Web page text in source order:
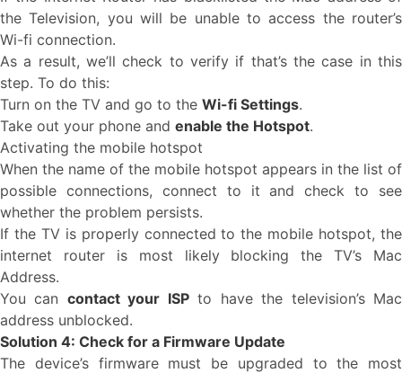
the Television, you will be unable to access the router’s
Wi-fi connection.
As a result, we’ll check to verify if that’s the case in this
step. To do this:
Turn on the TV and go to the Wi-fi Settings.
Take out your phone and enable the Hotspot.
Activating the mobile hotspot
When the name of the mobile hotspot appears in the list of
possible connections, connect to it and check to see
whether the problem persists.
If the TV is properly connected to the mobile hotspot, the
internet router is most likely blocking the TV’s Mac
Address.
You can contact your ISPto have the television’s Mac
address unblocked.
Solution 4: Check for a Firmware Update
The device’s firmware must be upgraded to the most